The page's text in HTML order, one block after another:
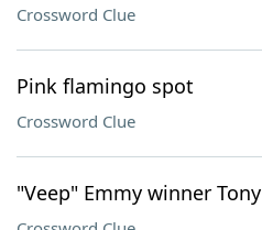
Crossword Clue
Pink flamingo spot
Crossword Clue
"Veep" Emmy winner Tony